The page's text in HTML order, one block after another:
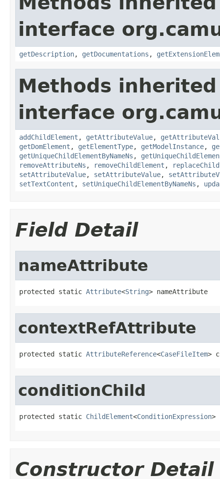
interface
getDescription, getDocumentations ,
Methods
interface
addChildElement , getAttributeValue,
getDomElement , getElementType, getModelInstance,
getUniqueChildElementByNameNs ,
removeAttributeNs , removeChildElement ,
setAttributeValue, setAttributeValue,
setTextContent , setUniqueChildElementByNameNs ,
Field Detail
nameAttribute
protected static Attribute<String> nameAttribute
contextRefAttribute
protected static AttributeReference<CaseFileItem>
conditionChild
protected static ChildElement<ConditionExpression>
Constructor Detail